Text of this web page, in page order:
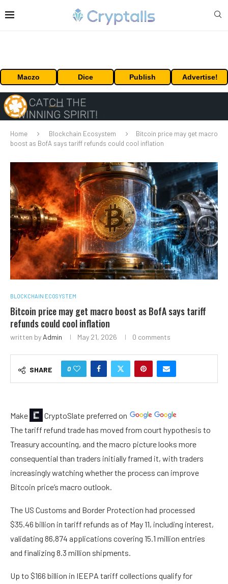
Maczo Dice Publish Advertise!
Home Blockchain Ecosystem
Bitcoin price may get macro
boost as BofA says tariff refunds could cool inflation
BLOCKCHAIN ECOSYSTEM
Bitcoin price may get macro boost as BofA says tariff
refunds could cool inflation
written by Admin May 21, 2026 0 comments
SHARE 0
Make CryptoSlate preferred on
The tariff refund trade has moved from court hypothesis to
Treasury accounting, and the macro picture looks more
consequential than traders initially framed it, with traders
increasingly watching whether the process can improve
Bitcoin price’s macro outlook.
The US Customs and Border Protection had processed
$35.46 billion in tariff refunds as of May 11, including interest,
validating 86,874 applications covering 15.1 million entries
and finalizing 8.3 million shipments.
Up to $166 billion in IEEPA tariff collections qualify for